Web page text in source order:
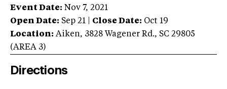
Event Date: Nov 7, 2021
Open Date: Sep 21 Close Date: Oct 19
Location: Aiken, 3828 Wagener Rd., SC 29805
(AREA 3)
Directions